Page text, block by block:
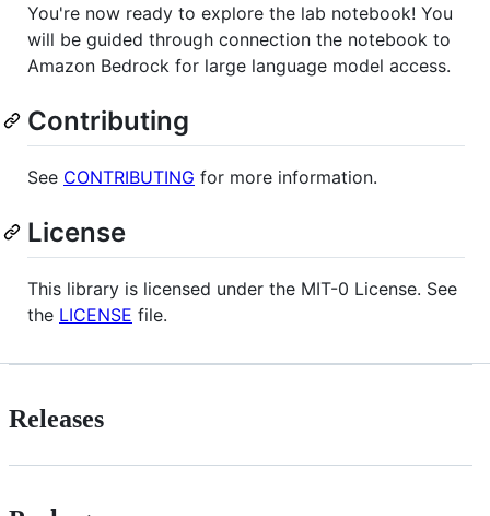
You're now ready to explore the lab notebook! You
will be guided through connection the notebook to
Amazon Bedrock for large language model access.
Contributing
See CONTRIBUTING for more information.
License
This library is licensed under the MIT-0 License. See
the LICENSE file.
Releases